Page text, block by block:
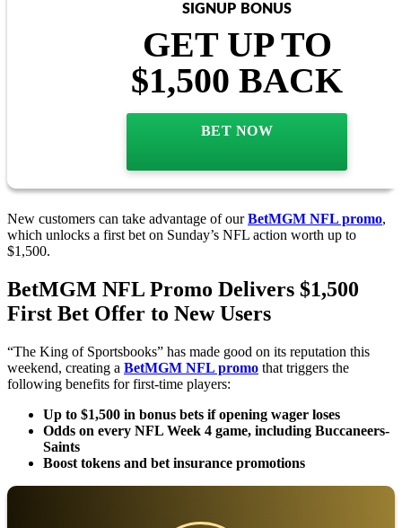
SIGNUP BONUS
GET UP TO
$1,500 BACK
BET NOW
New customers can take advantage of ourBetMGM NFL promo,
which unlocks a first bet on Sunday’s NFL action worth up to
$1,500.
BetMGM NFL Promo Delivers $1,500
First Bet Offer to New Users
“The King of Sportsbooks” has made good on its reputation this
weekend, creating a BetMGM NFL promo that triggers the
following benefits for first-time players:
Up to $1,500 in bonus bets if opening wager loses
Odds on every NFL Week 4 game, including Buccaneers-
Saints
Boost tokens and bet insurance promotions